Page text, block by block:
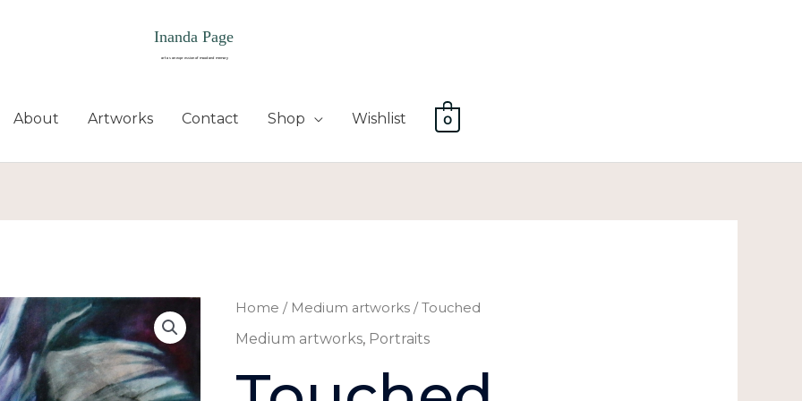
About Artworks Contact Shop Wishlist 0
Home / Medium artworks / Touched
Medium artworks, Portraits